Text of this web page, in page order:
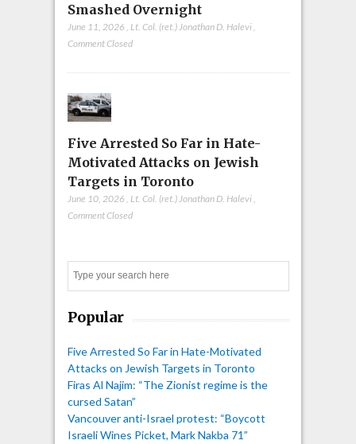
Smashed Overnight
June 11, 2026 Lt. Col. (ret.) Jonathan D. Halevi
Comment Closed
Five Arrested So Far in Hate-
Motivated Attacks on Jewish
Targets in Toronto
June 10, 2026 , Lt. Col. (ret.) Jonathan D. Halevi,
Comment Closed
Popular
Five Arrested So Far in Hate-Motivated
Attacks on Jewish Targets in Toronto
Firas Al Najim: “The Zionist regime is the
cursed Satan”
Vancouver anti-Israel protest: “Boycott
Israeli Wines Picket, Mark Nakba 71”